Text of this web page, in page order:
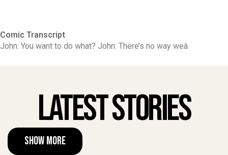
Comic Transcript
John: You want to do what? John: There’s no way weâ
Latest Stories
Show More